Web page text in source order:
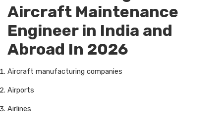
Aircraft Maintenance
Engineer in India and
Abroad In 2026
Aircraft manufacturing companies
Airports
Airlines